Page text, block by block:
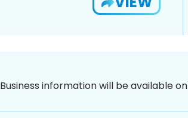
Business information will be available